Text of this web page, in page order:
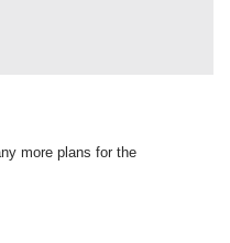
more plans for the